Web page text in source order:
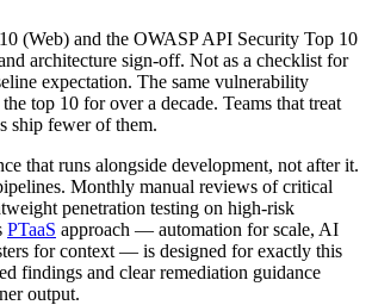
(Web) and the OWASP API Security Top 10
architecture sign-off. Not as a checklist for
expectation. The same vulnerability
top 10 for over a decade. Teams that treat
ship fewer of them.
that runs alongside development, not after it.
Monthly manual reviews of critical
penetration testing on high-risk
PTaaS approach — automation for scale, AI
for context — is designed for exactly this
findings and clear remediation guidance
output.